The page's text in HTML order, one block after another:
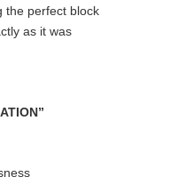
the perfect block
as it was